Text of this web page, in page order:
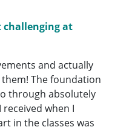
challenging at
and actually
The foundation
through absolutely
when I
in the classes was